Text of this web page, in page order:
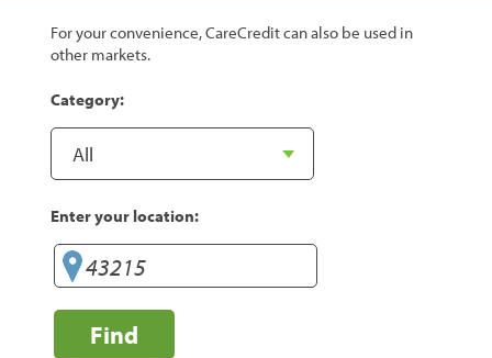
For your convenience, CareCredit can also be used in
other markets.
Category:
Enter your location:
Find